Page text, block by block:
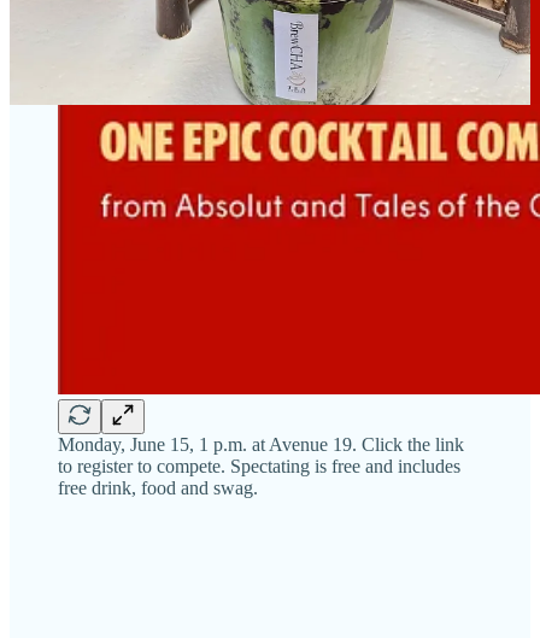
Monday, June 15, 1 p.m. at Avenue 19. Click the link
to register to compete. Spectating is free and includes
free drink, food and swag.